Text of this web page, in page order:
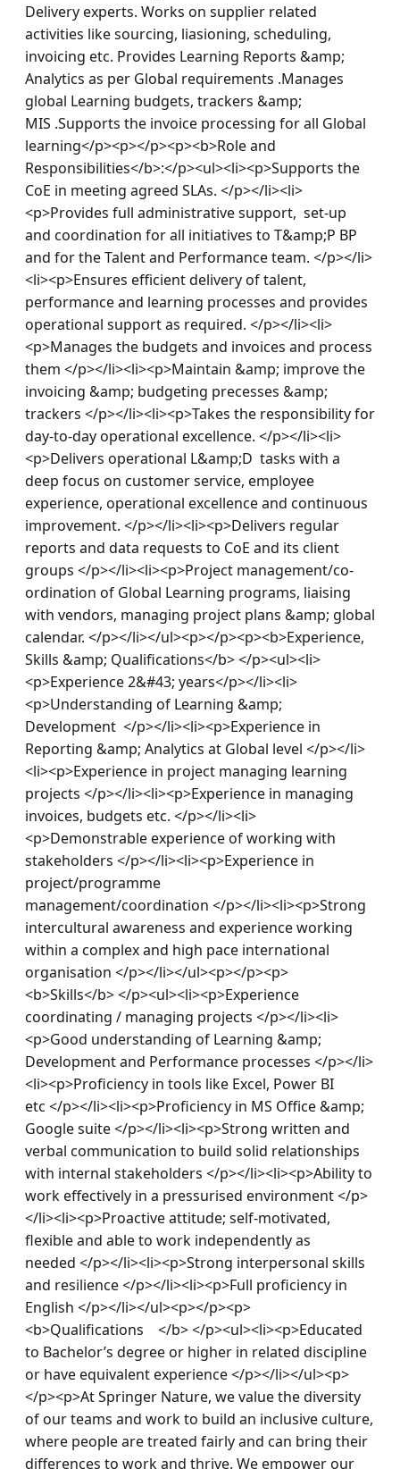
Delivery experts. Works on supplier related
activities like sourcing, liasioning, scheduling,
invoicing etc. Provides Learning Reports &amp;
Analytics as per Global requirements .Manages
global Learning budgets, trackers &amp;
MIS .Supports the invoice processing for all Global
learning</p><p></p><p><b>Role and
Responsibilities</b>:</p><ul><li><p>Supports the
CoE in meeting agreed SLAs. </p></li><li>
<p>Provides full administrative support,  set-up
and coordination for all initiatives to T&amp;P BP
and for the Talent and Performance team. </p></li>
<li><p>Ensures efficient delivery of talent,
performance and learning processes and provides
operational support as required. </p></li><li>
<p>Manages the budgets and invoices and process
them </p></li><li><p>Maintain &amp; improve the
invoicing &amp; budgeting precesses &amp;
trackers </p></li><li><p>Takes the responsibility for
day-to-day operational excellence. </p></li><li>
<p>Delivers operational L&amp;D  tasks with a
deep focus on customer service, employee
experience, operational excellence and continuous
improvement​. </p></li><li><p>Delivers regular
reports and data requests to CoE and its client
groups </p></li><li><p>Project management/co-
ordination of Global Learning programs, liaising
with vendors, managing project plans &amp; global
calendar. </p></li></ul><p></p><p><b>Experience,
Skills &amp; Qualifications</b> </p><ul><li>
<p>Experience 2&#43; years</p></li><li>
<p>Understanding of Learning &amp;
Development  </p></li><li><p>Experience in
Reporting &amp; Analytics at Global level </p></li>
<li><p>Experience in project managing learning
projects </p></li><li><p>Experience in managing
invoices, budgets etc. </p></li><li>
<p>Demonstrable experience of working with
stakeholders </p></li><li><p>Experience in
project/programme
management/coordination </p></li><li><p>Strong
intercultural awareness and experience working
within a complex and high pace international
organisation </p></li></ul><p></p><p>
<b>Skills</b> </p><ul><li><p>Experience
coordinating / managing projects </p></li><li>
<p>Good understanding of Learning &amp;
Development and Performance processes </p></li>
<li><p>Proficiency in tools like Excel, Power BI
etc </p></li><li><p>Proficiency in MS Office &amp;
Google suite </p></li><li><p>Strong written and
verbal communication to build solid relationships
with internal stakeholders </p></li><li><p>Ability to
work effectively in a pressurised environment </p>
</li><li><p>Proactive attitude; self-motivated,
flexible and able to work independently as
needed </p></li><li><p>Strong interpersonal skills
and resilience </p></li><li><p>Full proficiency in
English </p></li></ul><p></p><p>
<b>Qualifications    </b> </p><ul><li><p>Educated
to Bachelor’s degree or higher in related discipline
or have equivalent experience </p></li></ul><p>
</p><p>At Springer Nature, we value the diversity
of our teams and work to build an inclusive culture,
where people are treated fairly and can bring their
differences to work and thrive. We empower our